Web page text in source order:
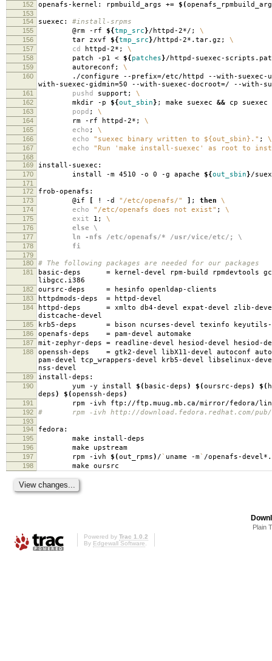
152 openafs-kernel: rpmbuild_args += $(
153
154
suexec: #install-srpms
155 @rm -rf ${tmp_src}/httpd-2*/; \
156 tar zxvf ${tmp_src}/httpd-2*.tar.gz; \
157 cd httpd-2*; \
158 patch -p1 < ${patches}/httpd-suexec-
159 autoreconf; \
160 ./configure --prefix=/etc/httpd --with-suexec-
with-suexec-gidmin=50 --with-suexec-docroot=/ --with-
161 pushd support; \
162 mkdir -p ${out_sbin} ; make suexec && cp suexec
163 popd ; \
164 rm -rf httpd-2*; \
165 echo ; \
166 echo "suexec binary written to ${out_sbin}." ; \
167 echo "Run 'make install-suexec' as root to
168
169
install-suexec:
170 install -m 4510 -o 0 -g apache ${out_sbin}/
171
172
frob-openafs:
173 @if [ ! -d "/etc/openafs/" ] ; then \
174 echo "/etc/openafs does not exist" ; \
175 exit 1; \
176 else \
177 ln -nfs /etc/openafs/* /usr/vice/etc/; \
178 fi
179
180
# The following packages are needed for our packages
181 basic-deps = kernel-devel rpm-build rpmdevtools
libgcc.i386
182 oursrc-deps = hesinfo openldap-clients
183 httpdmods-deps = httpd-devel
184 httpd-deps = xmlto db4-devel expat-devel zlib-
distcache-devel
185 krb5-deps = bison ncurses-devel texinfo
186 openafs-deps = pam-devel automake
187 mit-zephyr-deps = readline-devel hesiod-devel
188 openssh-deps = gtk2-devel libX11-devel autoconf
pam-devel tcp_wrappers-devel krb5-devel libselinux-
nss-devel
189 install-deps:
190 yum -y install $( basic-deps) $(oursrc-deps) $(
deps) $(openssh-deps)
191 rpm -ivh ftp://ftp.muug.mb.ca/mirror/fedora/linux/
192 # rpm -ivh http://download.fedora.redhat.com/pub/
193
194
fedora:
195 make install-deps
196 make upstream
197 rpm -ivh $(out_rpms) /` uname -m` /openafs-
198 make oursrc
Plain
Powered by Trac 1.0.2
By Edgewall Software.